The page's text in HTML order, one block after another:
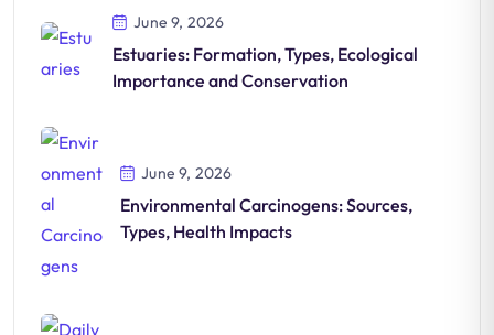
June 9, 2026
Estuaries: Formation, Types, Ecological
Importance and Conservation
June 9, 2026
Environmental Carcinogens: Sources,
Types, Health Impacts